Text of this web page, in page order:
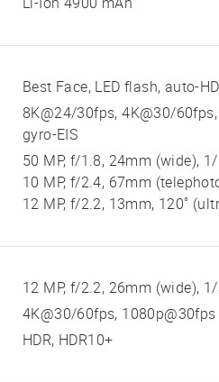
Best Face, LED flash, auto-
8K@24/30fps, 4K@30/
gyro-EIS
50 MP, f/1.8, 24mm (wide),
10 MP, f/2.4, 67mm
12 MP, f/2.2, 13mm, 120˚
12 MP, f/2.2, 26mm (wide),
4K@30/60fps, 1080p@30fps
HDR, HDR10+